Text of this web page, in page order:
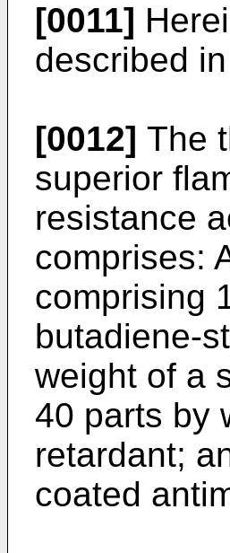
[0011]
described
[0012] The
superior
resistance
comprises:
comprising
butadiene-
weight of a
40 parts by
retardant;
coated